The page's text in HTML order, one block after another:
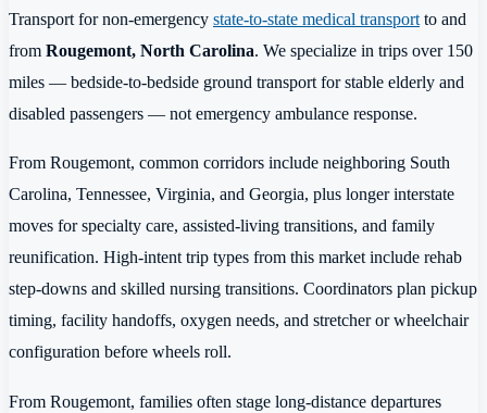
Transport for non-emergency state-to-state medical transport to and
from Rougemont, North Carolina. We specialize in trips over 150
miles — bedside-to-bedside ground transport for stable elderly and
disabled passengers — not emergency ambulance response.
From Rougemont, common corridors include neighboring South
Carolina, Tennessee, Virginia, and Georgia, plus longer interstate
moves for specialty care, assisted-living transitions, and family
reunification. High-intent trip types from this market include rehab
step-downs and skilled nursing transitions. Coordinators plan pickup
timing, facility handoffs, oxygen needs, and stretcher or wheelchair
configuration before wheels roll.
From Rougemont, families often stage long-distance departures